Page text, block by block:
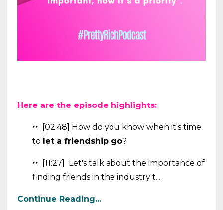
Here are the episode highlights:
‣‣ [02:48] How do you know when it's time
to let a friendship go?
‣‣ [11:27] Let's talk about the importance of
finding friends in the industry t...
Continue Reading...